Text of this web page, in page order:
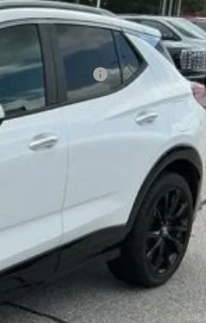
GM Financial